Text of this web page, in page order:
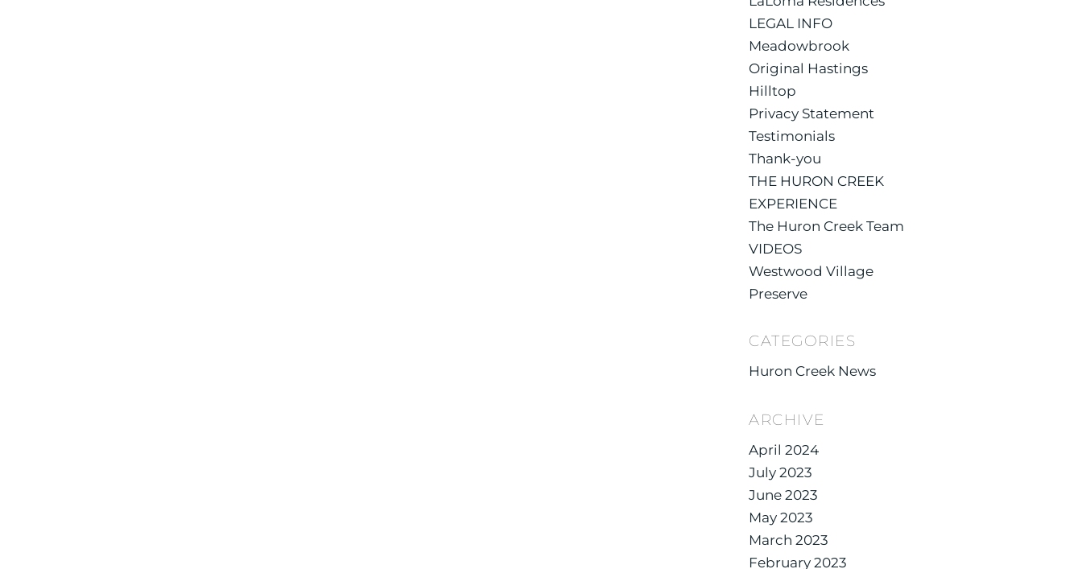
LEGAL INFO
Meadowbrook
Original Hastings
Hilltop
Privacy Statement
Testimonials
Thank-you
THE HURON CREEK
EXPERIENCE
The Huron Creek Team
VIDEOS
Westwood Village
Preserve
CATEGORIES
Huron Creek News
ARCHIVE
April 2024
July 2023
June 2023
May 2023
March 2023
February 2023